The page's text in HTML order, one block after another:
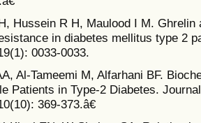
Hussein R H, Maulood I M.
in diabetes mellitus type 2
0033-0033.
Al-Tameemi M, Alfarhani BF.
Patients in Type-2 Diabetes.
369-373.â€